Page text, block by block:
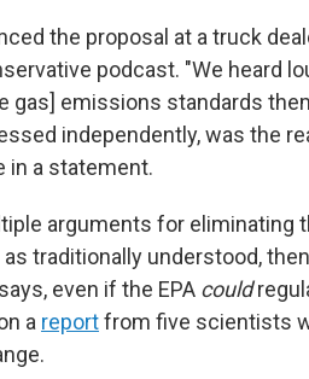
the proposal at a truck
podcast. "We heard
gas] emissions standards
independently, was the
in a statement.
arguments for eliminating
traditionally understood,
even if the EPA could
a reportfrom five scientists